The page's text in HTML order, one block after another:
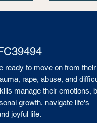
ready to move on from
rape, abuse, and
manage their emotions,
growth, navigate life's
joyful life.